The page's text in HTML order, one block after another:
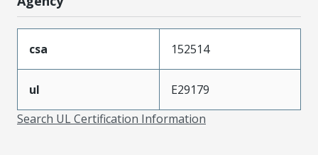
csa 152514
ul
E29179
Search UL Certification Information